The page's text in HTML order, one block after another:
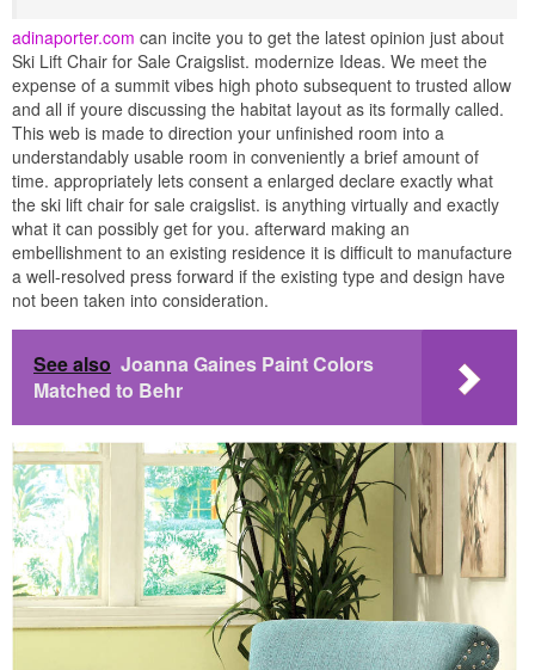
adinaporter.com can incite you to get the latest opinion just about
Ski Lift Chair for Sale Craigslist. modernize Ideas. We meet the
expense of a summit vibes high photo subsequent to trusted allow
and all if youre discussing the habitat layout as its formally called.
This web is made to direction your unfinished room into a
understandably usable room in conveniently a brief amount of
time. appropriately lets consent a enlarged declare exactly what
the ski lift chair for sale craigslist. is anything virtually and exactly
what it can possibly get for you. afterward making an
embellishment to an existing residence it is difficult to manufacture
a well-resolved press forward if the existing type and design have
not been taken into consideration.
See also Joanna Gaines Paint Colors
Matched to Behr